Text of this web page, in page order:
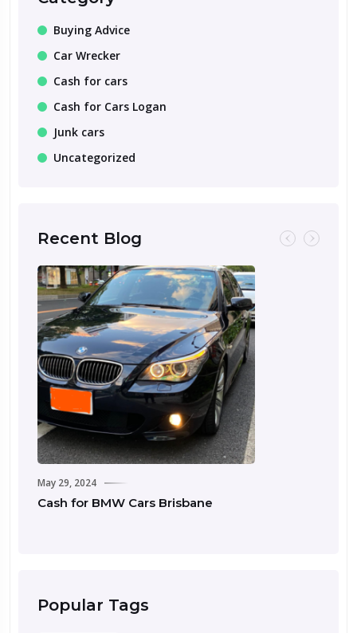
Buying Advice
Car Wrecker
Cash for cars
Cash for Cars Logan
Junk cars
Uncategorized
Recent Blog
May 29, 2024
Cash for BMW Cars Brisbane
Popular Tags